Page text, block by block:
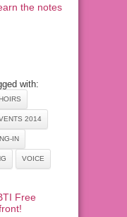
the notes
with:
2014
IN
VOICE
Free